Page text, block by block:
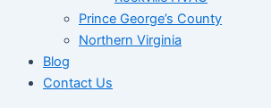
Prince George’s County
Northern Virginia
Blog
Contact Us